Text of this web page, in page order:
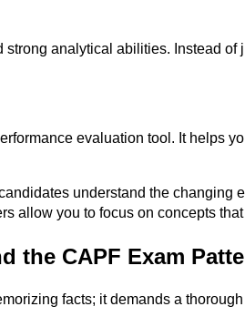
analytical abilities. Instead
evaluation tool. It helps
understand the changing
allow you to focus on concepts
the CAPF Exam
facts; it demands a